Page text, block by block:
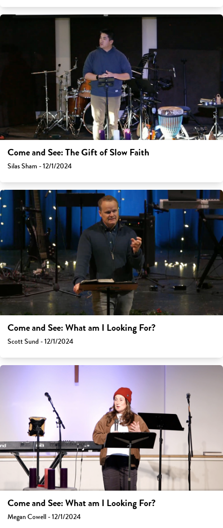
Come and See: The Gift of Slow Faith
Silas Sham - 12/1/2024
Come and See: What am I Looking For?
Scott Sund - 12/1/2024
Come and See: What am I Looking For?
Megan Cowell - 12/1/2024